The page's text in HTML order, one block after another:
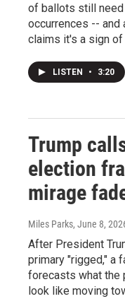
of ballots still need
occurrences -- and
claims it's a sign
LISTEN • 3:20
Trump
election
mirage
Miles Parks, June 8,
After President
primary "rigged," a
forecasts what the
look like moving